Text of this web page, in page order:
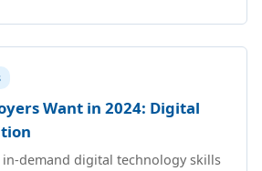
Want in 2024: Digital
demand digital technology skills